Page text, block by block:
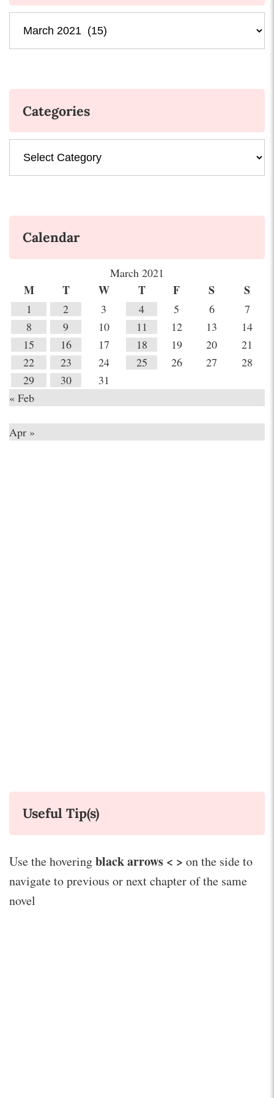
Categories
Calendar
March 2021
M T W T F S S
1 2 3 4 5 6
7
8
9 10 11 12 13
14
15
16 17 18 19 20
21
22
23 24 25 26 27
28
29
30
31
« Feb
Apr »
Useful Tip(s)
Use the hoveringblack arrows < > on the side to
navigate to previous or next chapter of the same
novel